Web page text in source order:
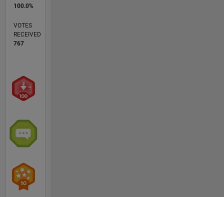
100.0%
VOTES
RECEIVED
767